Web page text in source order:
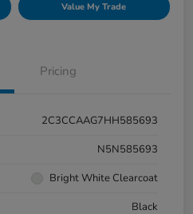
Value My Trade
Pricing
2C3CCAAG7HH585693
N5N585693
Bright White Clearcoat
Black